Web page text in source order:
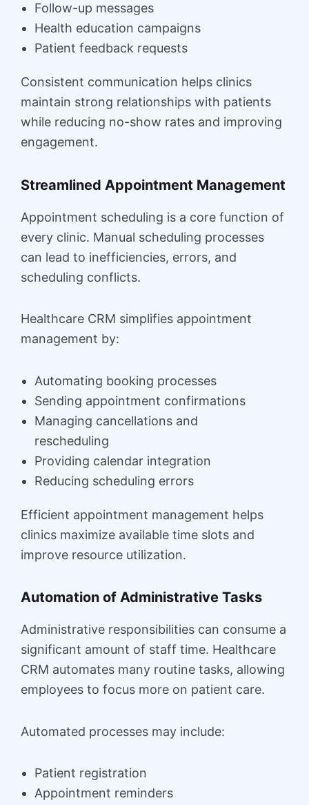
Follow-up messages
Health education campaigns
Patient feedback requests
Consistent communication helps clinics
maintain strong relationships with patients
while reducing no-show rates and improving
engagement.
Streamlined Appointment Management
Appointment scheduling is a core function of
every clinic. Manual scheduling processes
can lead to inefficiencies, errors, and
scheduling conflicts.
Healthcare CRM simplifies appointment
management by:
Automating booking processes
Sending appointment confirmations
Managing cancellations and
rescheduling
Providing calendar integration
Reducing scheduling errors
Efficient appointment management helps
clinics maximize available time slots and
improve resource utilization.
Automation of Administrative Tasks
Administrative responsibilities can consume a
significant amount of staff time. Healthcare
CRM automates many routine tasks, allowing
employees to focus more on patient care.
Automated processes may include:
Patient registration
Appointment reminders